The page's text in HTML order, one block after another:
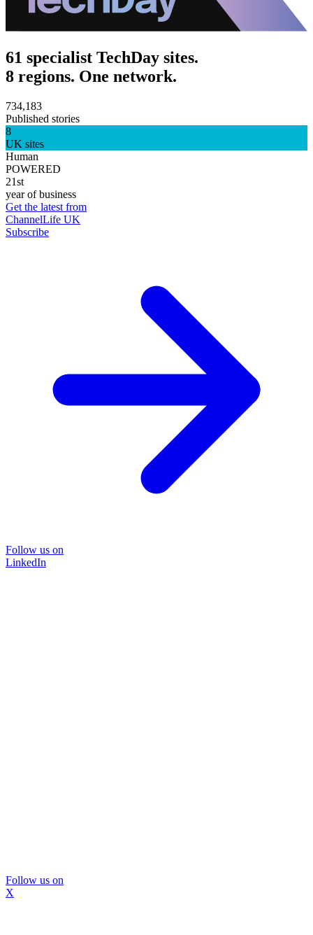
61 specialist TechDay sites.
8 regions. One network.
734,183
Published stories
8
UK sites
Human
POWERED
21st
year of business
Get the latest from
ChannelLife UK
Subscribe
Follow us on
LinkedIn
Follow us on
X